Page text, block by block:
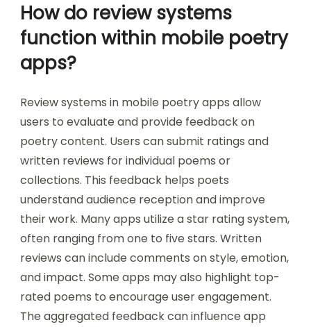
How do review systems
function within mobile poetry
apps?
Review systems in mobile poetry apps allow
users to evaluate and provide feedback on
poetry content. Users can submit ratings and
written reviews for individual poems or
collections. This feedback helps poets
understand audience reception and improve
their work. Many apps utilize a star rating system,
often ranging from one to five stars. Written
reviews can include comments on style, emotion,
and impact. Some apps may also highlight top-
rated poems to encourage user engagement.
The aggregated feedback can influence app